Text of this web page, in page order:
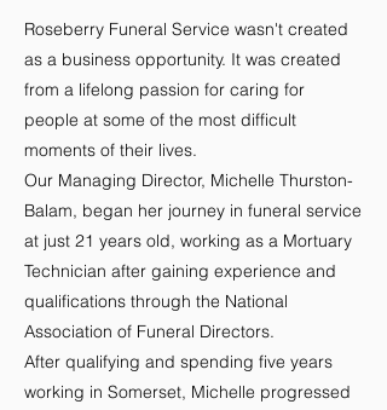
Roseberry Funeral Service wasn't created
as a business opportunity. It was created
from a lifelong passion for caring for
people at some of the most difficult
moments of their lives.
Our Managing Director, Michelle Thurston-
Balam, began her journey in funeral service
at just 21 years old, working as a Mortuary
Technician after gaining experience and
qualifications through the National
Association of Funeral Directors.
After qualifying and spending five years
working in Somerset, Michelle progressed